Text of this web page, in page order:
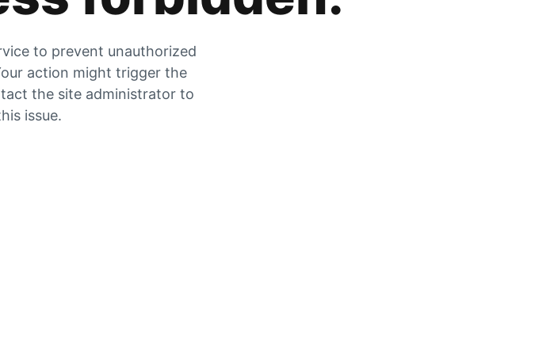
to prevent unauthorized
action might trigger the
the site administrator to
issue.